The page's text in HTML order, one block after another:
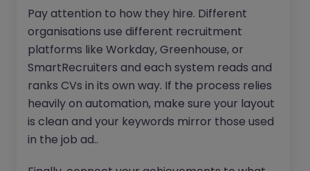
Pay attention to how they hire. Different
organisations use different recruitment
platforms like Workday, Greenhouse, or
SmartRecruiters and each system reads and
ranks CVs in its own way. If the process relies
heavily on automation, make sure your layout
is clean and your keywords mirror those used
in the job ad..